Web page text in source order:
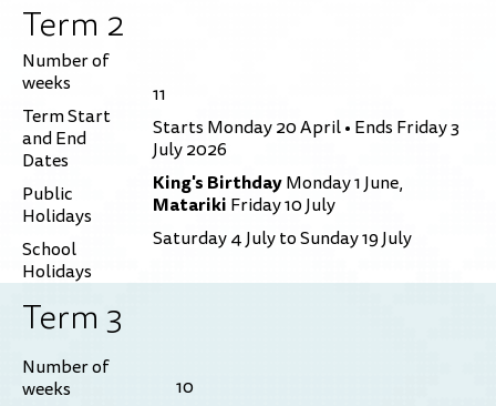
Term 2
Number of
weeks
Term Start
and End
Dates
Public
Holidays
School
Holidays
11
Starts Monday 20 April • Ends Friday 3
July 2026
King's BirthdayMonday 1 June,
Matariki Friday 10 July
Saturday 4 July to Sunday 19 July
Term 3
Number of
weeks
10